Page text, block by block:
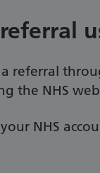
referral
the NHS
NHS